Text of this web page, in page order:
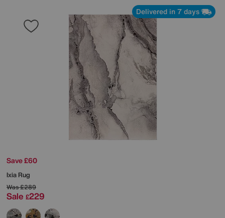
Delivered in 7 days
Save £60
Ixia Rug
Was£289
Sale £229